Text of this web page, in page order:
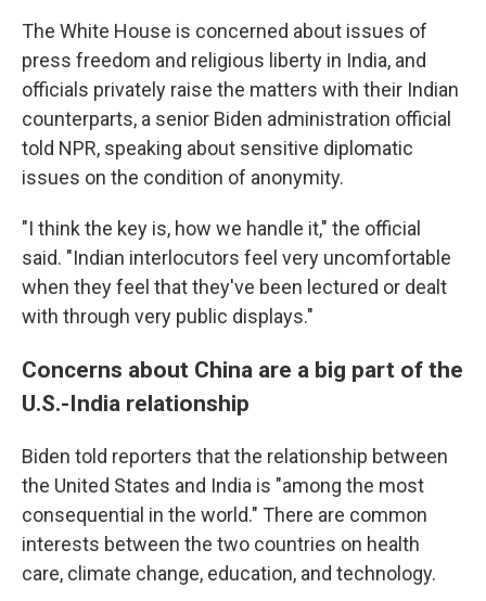
The White House is concerned about issues of
press freedom and religious liberty in India, and
officials privately raise the matters with their Indian
counterparts, a senior Biden administration official
told NPR, speaking about sensitive diplomatic
issues on the condition of anonymity.
"I think the key is, how we handle it," the official
said. "Indian interlocutors feel very uncomfortable
when they feel that they've been lectured or dealt
with through very public displays."
Concerns about China are a big part of the
U.S.-India relationship
Biden told reporters that the relationship between
the United States and India is "among the most
consequential in the world." There are common
interests between the two countries on health
care, climate change, education, and technology.